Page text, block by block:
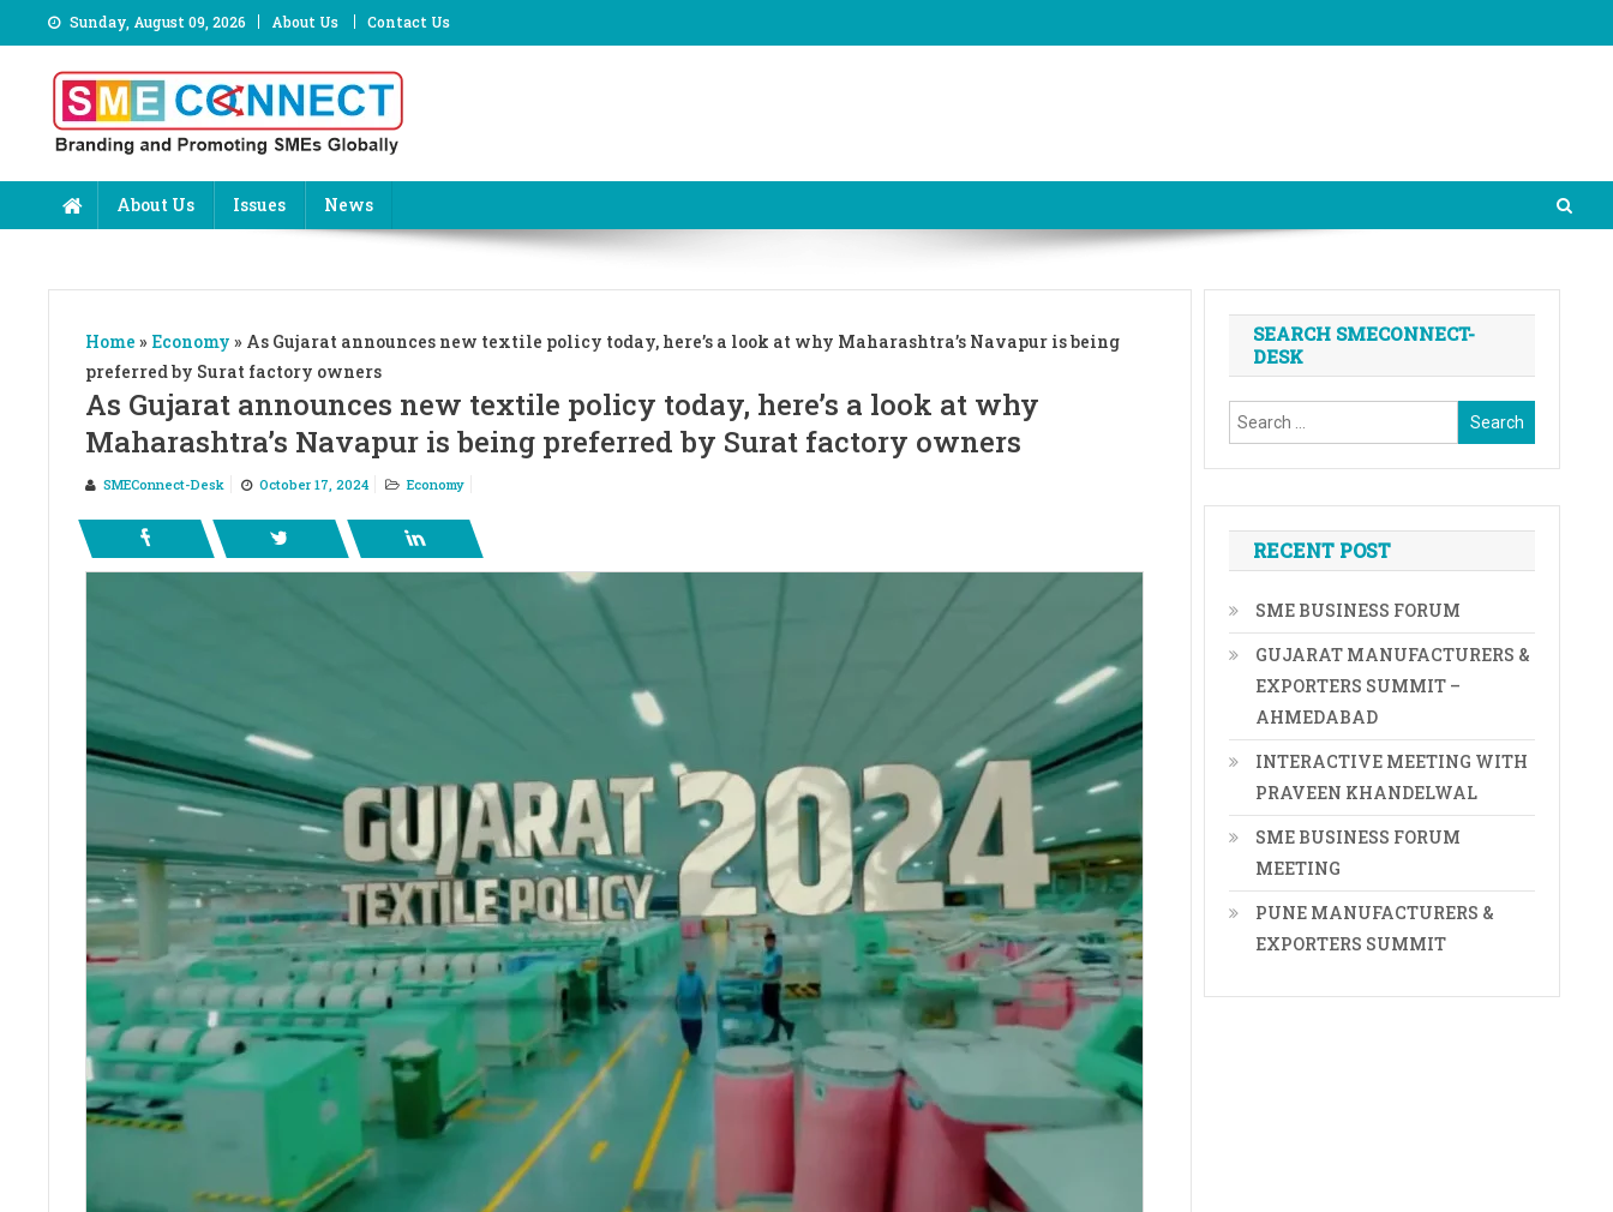
to
content
Sunday, August 09, 2026 About Us Contact Us
About Us Issues News
Home » Economy » As Gujarat announces new textile policy today, here’s a look at why Maharashtra’s Navapur is being
preferred by Surat factory owners
As Gujarat announces new textile policy today, here’s a look at why
Maharashtra’s Navapur is being preferred by Surat factory owners
SMEConnect-Desk October 17, 2024 Economy
SEARCH SMECONNECT-
DESK
Search
for:
RECENT POST
SME BUSINESS FORUM
GUJARAT MANUFACTURERS &
EXPORTERS SUMMIT –
AHMEDABAD
INTERACTIVE MEETING WITH
PRAVEEN KHANDELWAL
SME BUSINESS FORUM
MEETING
PUNE MANUFACTURERS &
EXPORTERS SUMMIT